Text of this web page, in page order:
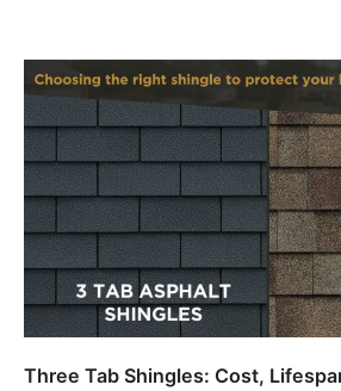
Three Tab Shingles: Cost,